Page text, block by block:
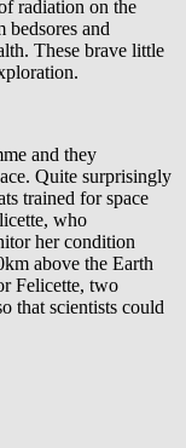
radiation on the
bedsores and
These brave little
and they
Quite surprisingly
trained for space
who
her condition
above the Earth
Felicette, two
that scientists could